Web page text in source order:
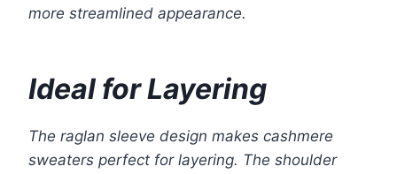
more streamlined appearance.
Ideal for Layering
The raglan sleeve design makes cashmere
sweaters perfect for layering. The shoulder